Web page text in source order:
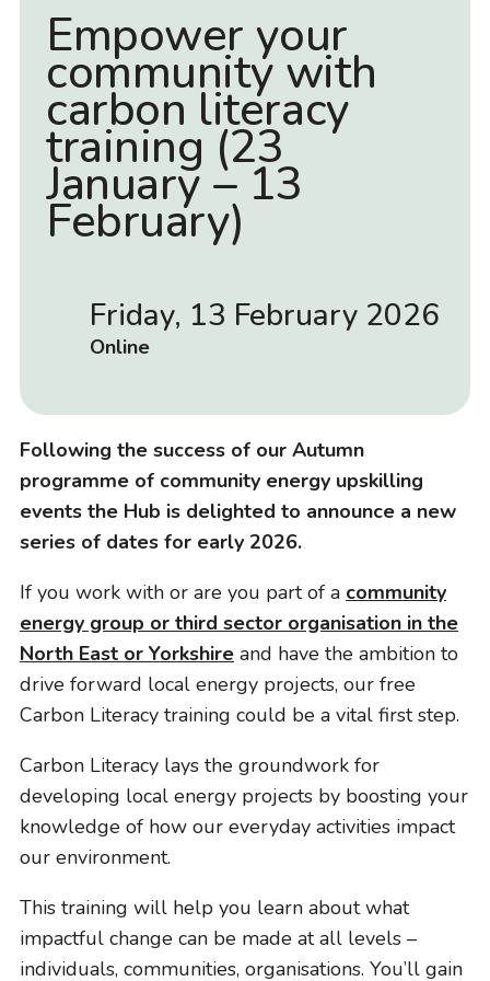
Empower your
community with
carbon literacy
training (23
January – 13
February)
Friday, 13 February 2026
a
o
Online
Following the success of our Autumn
programme of community energy upskilling
events the Hub is delighted to announce a new
series of dates for early 2026.
If you work with or are you part of a community
energy group or third sector organisation in the
North East or Yorkshire and have the ambition to
drive forward local energy projects, our free
Carbon Literacy training could be a vital first step.
Carbon Literacy lays the groundwork for
developing local energy projects by boosting your
knowledge of how our everyday activities impact
our environment.
This training will help you learn about what
impactful change can be made at all levels –
individuals, communities, organisations. You’ll gain